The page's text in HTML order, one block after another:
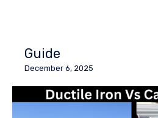
Guide
December 6, 2025